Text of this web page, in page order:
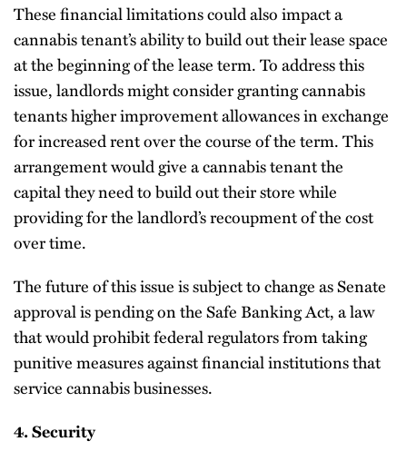
These financial limitations could also impact a
cannabis tenant’s ability to build out their lease space
at the beginning of the lease term. To address this
issue, landlords might consider granting cannabis
tenants higher improvement allowances in exchange
for increased rent over the course of the term. This
arrangement would give a cannabis tenant the
capital they need to build out their store while
providing for the landlord’s recoupment of the cost
over time.
The future of this issue is subject to change as Senate
approval is pending on the Safe Banking Act, a law
that would prohibit federal regulators from taking
punitive measures against financial institutions that
service cannabis businesses.
4. Security